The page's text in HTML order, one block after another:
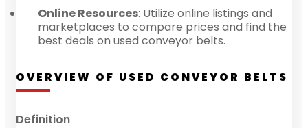
Online Resources: Utilize online listings and
marketplaces to compare prices and find the
best deals on used conveyor belts.
OVERVIEW OF USED CONVEYOR BELTS
Definition